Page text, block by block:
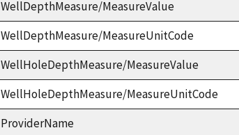
WellDepthMeasure/MeasureValue
WellDepthMeasure/MeasureUnitCode
WellHoleDepthMeasure/MeasureValue
WellHoleDepthMeasure/MeasureUnitCode
ProviderName